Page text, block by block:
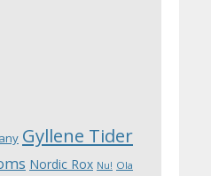
Gyllene Tider
Nordic Rox Nu! Ola